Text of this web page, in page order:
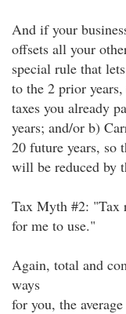
And if your
offsets all your
special rule that
to the 2 prior
taxes you already
years; and/or b)
20 future years, so
will be reduced by
Tax Myth #2: "Tax
for me to use."
Again, total and
ways
for you, the